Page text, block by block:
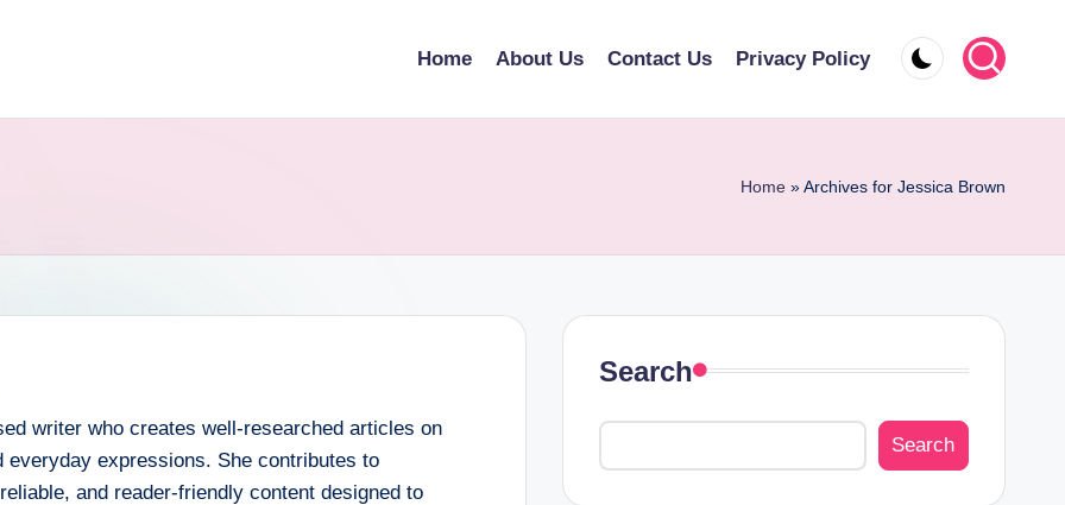
Home About Us Contact Us Privacy Policy
Home »Archives for Jessica Brown
writer who creates well-researched articles on
everyday expressions. She contributes to
and reader-friendly content designed to
Search
Search